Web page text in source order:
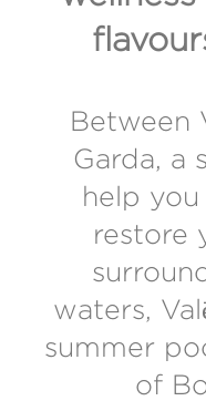
Between
Garda, a
help
restore
waters,
summer
of